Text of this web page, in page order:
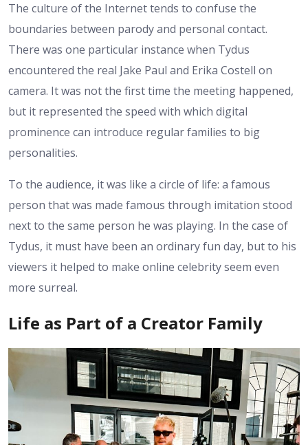
The culture of the Internet tends to confuse the
boundaries between parody and personal contact.
There was one particular instance when Tydus
encountered the real Jake Paul and Erika Costell on
camera. It was not the first time the meeting happened,
but it represented the speed with which digital
prominence can introduce regular families to big
personalities.
To the audience, it was like a circle of life: a famous
person that was made famous through imitation stood
next to the same person he was playing. In the case of
Tydus, it must have been an ordinary fun day, but to his
viewers it helped to make online celebrity seem even
more surreal.
Life as Part of a Creator Family